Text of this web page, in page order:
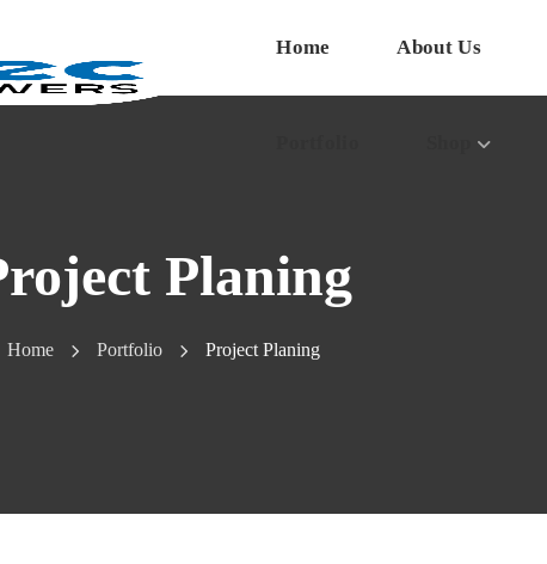
Home About Us
Planing
Home Portfolio Project Planing